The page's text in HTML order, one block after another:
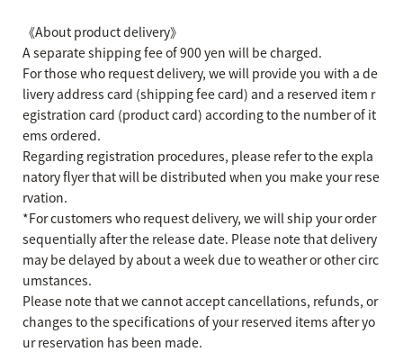
《About product delivery》
A separate shipping fee of 900 yen will be charged.
For those who request delivery, we will provide you with a de
livery address card (shipping fee card) and a reserved item r
egistration card (product card) according to the number of it
ems ordered.
Regarding registration procedures, please refer to the expla
natory flyer that will be distributed when you make your rese
rvation.
*For customers who request delivery, we will ship your order
sequentially after the release date. Please note that delivery
may be delayed by about a week due to weather or other circ
umstances.
Please note that we cannot accept cancellations, refunds, or
changes to the specifications of your reserved items after yo
ur reservation has been made.